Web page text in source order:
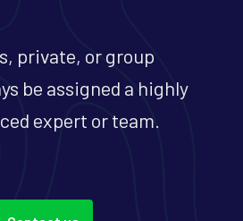
private, or group
be assigned a highly
expert or team.